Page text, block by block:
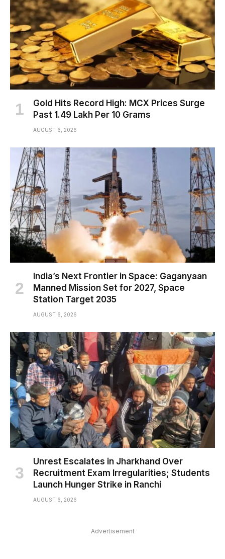
Gold Hits Record High: MCX Prices Surge
Past ₹1.49 Lakh Per 10 Grams
AUGUST 6, 2026
India’s Next Frontier in Space: Gaganyaan
Manned Mission Set for 2027, Space
Station Target 2035
AUGUST 6, 2026
Unrest Escalates in Jharkhand Over
Recruitment Exam Irregularities; Students
Launch Hunger Strike in Ranchi
AUGUST 6, 2026
Advertisement